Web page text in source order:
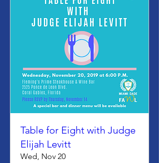
Table for Eight with Judge
Elijah Levitt
Wed, Nov 20